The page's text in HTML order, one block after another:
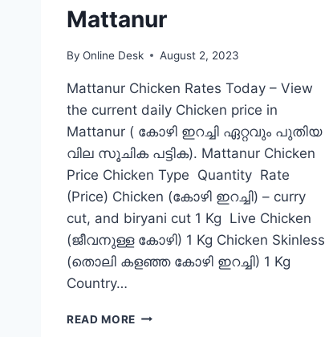
Mattanur
By Online Desk August 2, 2023
Mattanur Chicken Rates Today – View
the current daily Chicken price in
Mattanur ( കോഴി ഇറച്ചി ഏറ്റവും പുതിയ
വില സൂചിക പട്ടിക). Mattanur Chicken
Price Chicken Type Quantity Rate
(Price) Chicken (കോഴി ഇറച്ചി) – curry
cut, and biryani cut 1 Kg Live Chicken
(ജീവനുള്ള കോഴി) 1 Kg Chicken Skinless
(തൊലി കളഞ്ഞ കോഴി ഇറച്ചി) 1 Kg
Country…
READ MORE CHICKEN